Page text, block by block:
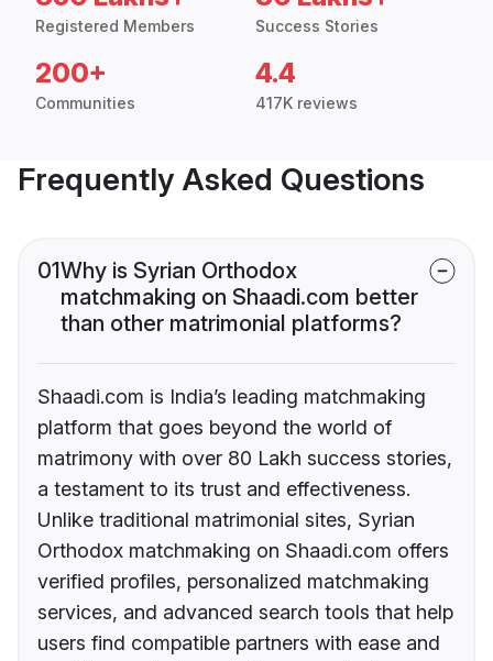
Registered Members Success Stories
200+
Communities
4.4
417K reviews
Frequently Asked Questions
01Why is Syrian Orthodox
matchmaking on Shaadi.com better
than other matrimonial platforms?
Shaadi.com is India’s leading matchmaking
platform that goes beyond the world of
matrimony with over 80 Lakh success stories,
a testament to its trust and effectiveness.
Unlike traditional matrimonial sites, Syrian
Orthodox matchmaking on Shaadi.com offers
verified profiles, personalized matchmaking
services, and advanced search tools that help
users find compatible partners with ease and